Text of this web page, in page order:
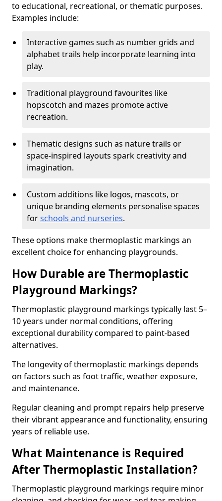
to educational, recreational, or thematic purposes.
Examples include:
Interactive games such as number grids and
alphabet trails help incorporate learning into
play.
Traditional playground favourites like
hopscotch and mazes promote active
recreation.
Thematic designs such as nature trails or
space-inspired layouts spark creativity and
imagination.
Custom additions like logos, mascots, or
unique branding elements personalise spaces
forschools and nurseries.
These options make thermoplastic markings an
excellent choice for enhancing playgrounds.
How Durable are Thermoplastic
Playground Markings?
Thermoplastic playground markings typically last 5–
10 years under normal conditions, offering
exceptional durability compared to paint-based
alternatives.
The longevity of thermoplastic markings depends
on factors such as foot traffic, weather exposure,
and maintenance.
Regular cleaning and prompt repairs help preserve
their vibrant appearance and functionality, ensuring
years of reliable use.
What Maintenance is Required
After Thermoplastic Installation?
Thermoplastic playground markings require minor